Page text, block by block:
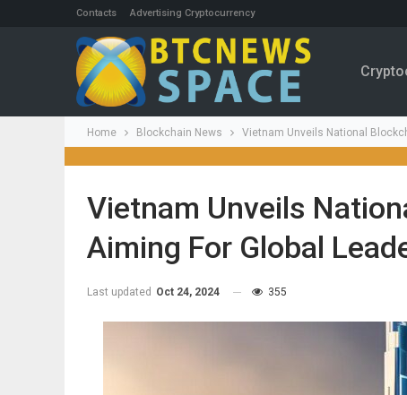
Contacts Advertising Cryptocurrency
Home Blockchain News Vietnam Unveils National
Vietnam Unveils
Aiming For Global
Last updated Oct 24, 2024 355